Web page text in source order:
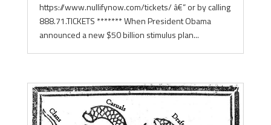
https://www.nullifynow.com/tickets/ â€“ or by calling
888.71.TICKETS ******* When President Obama
announced a new $50 billion stimulus plan...